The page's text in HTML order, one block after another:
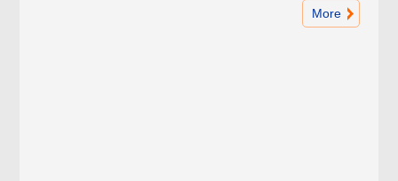
More